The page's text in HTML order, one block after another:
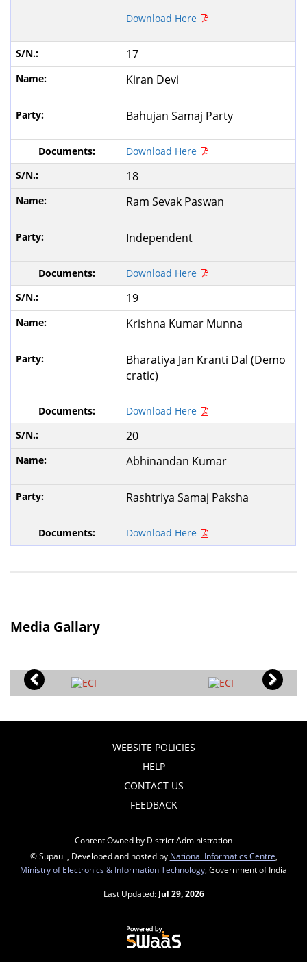
Download Here
17
Kiran Devi
Bahujan Samaj Party
Download Here
18
Ram Sevak Paswan
Independent
Download Here
19
Krishna Kumar Munna
Bharatiya Jan Kranti Dal (Demo
cratic)
Download Here
20
Abhinandan Kumar
Rashtriya Samaj Paksha
Download Here
Media Gallary
WEBSITE POLICIES
HELP
CONTACT US
FEEDBACK
Content Owned by District Administration
© Supaul , Developed and hosted by National Informatics Centre
Ministry of Electronics & Information Technology , Government of India
Last Updated: Jul 29, 2026